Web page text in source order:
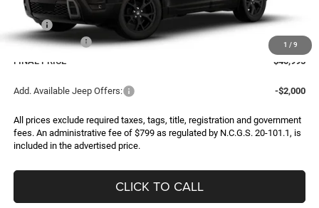
1 / 9
Less
MSRP:
$43,495
Jeep Incentives:
-$2,500
FINAL PRICE
$40,995
Add. Available Jeep Offers: -$2,000
All prices exclude required taxes, tags, title, registration and government
fees. An administrative fee of $799 as regulated by N.C.G.S. 20-101.1, is
included in the advertised price.
CLICK TO CALL